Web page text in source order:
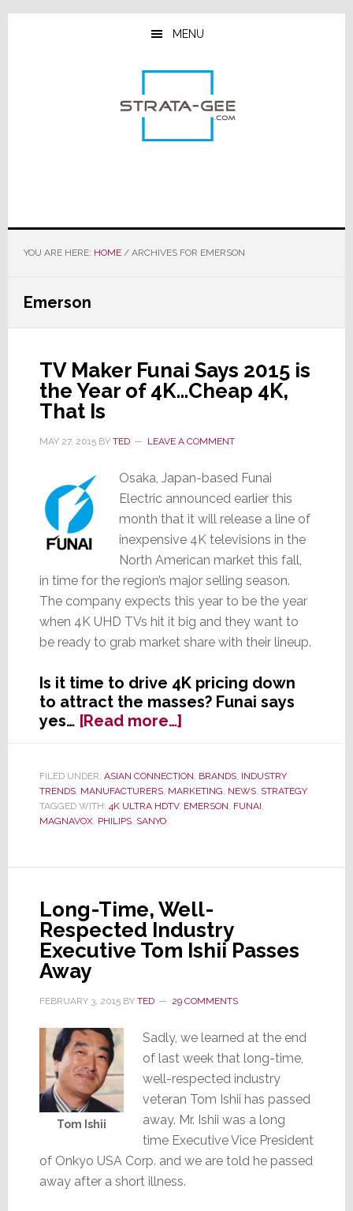
Skip
Skip
Skip
MENU
YOU ARE HERE: HOME /ARCHIVES FOR EMERSON
Emerson
TV Maker Funai Says 2015 is
the Year of 4K…Cheap 4K,
That Is
MAY 27, 2015BY TED LEAVE A COMMENT
Osaka, Japan-based Funai
Electric announced earlier this
month that it will release a line of
inexpensive 4K televisions in the
North American market this fall,
in time for the region’s major selling season.
The company expects this year to be the year
when 4K UHD TVs hit it big and they want to
be ready to grab market share with their lineup.
Is it time to drive 4K pricing down
to attract the masses? Funai says
yes… [Read more…]about
TV
Funai
Says
2015
Year
4K…
Cheap
4K,
FILED UNDER: ASIAN CONNECTION, BRANDS, INDUSTRY
TRENDS, MANUFACTURERS, MARKETING, NEWS, STRATEGY
TAGGED WITH: 4K ULTRA HDTV, EMERSON, FUNAI,
MAGNAVOX, PHILIPS, SANYO
Long-Time, Well-
Respected Industry
Executive Tom Ishii Passes
Away
FEBRUARY 3, 2015BY TED 29 COMMENTS
Tom Ishii
Sadly, we learned at the end
of last week that long-time,
well-respected industry
veteran Tom Ishii has passed
away. Mr. Ishii was a long
time Executive Vice President
of Onkyo USA Corp. and we are told he passed
away after a short illness.